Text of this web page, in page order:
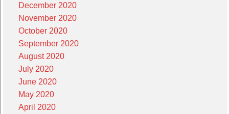
December 2020
November 2020
October 2020
September 2020
August 2020
July 2020
June 2020
May 2020
April 2020